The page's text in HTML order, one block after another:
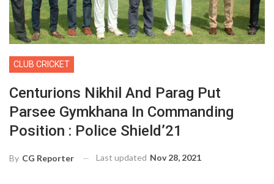
CLUB CRICKET
Centurions Nikhil And Parag Put
Parsee Gymkhana In Commanding
Position : Police Shield’21
By CG Reporter Last updated Nov 28, 2021